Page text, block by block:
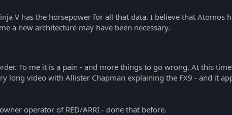
V has the horsepower for all that data. I believe that Atomos
a new architecture may have been necessary.
To me it is a pain - and more things to go wrong. At this
long video with Allister Chapman explaining the FX9 - and it
operator of RED/ARRI - done that before.